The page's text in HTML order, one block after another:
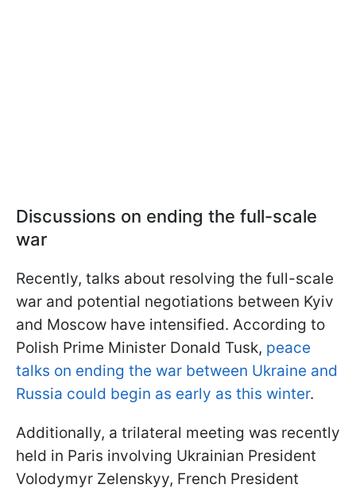
Discussions on ending the full-scale
war
Recently, talks about resolving the full-scale
war and potential negotiations between Kyiv
and Moscow have intensified. According to
Polish Prime Minister Donald Tusk, peace
talks on ending the war between Ukraine and
Russia could begin as early as this winter.
Additionally, a trilateral meeting was recently
held in Paris involving Ukrainian President
Volodymyr Zelenskyy, French President